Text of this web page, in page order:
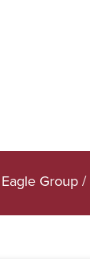
Eagle Group /